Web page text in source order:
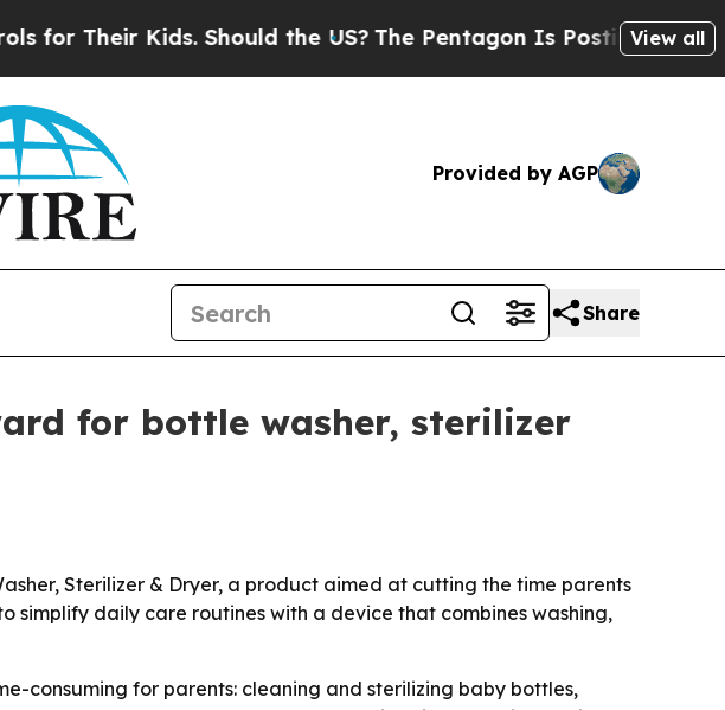
Kids. Should the US?The Pentagon Is Posting CrypticView all
Provided by AGP
Share
for bottle washer, sterilizer
Sterilizer & Dryer, a product aimed at cutting the time parents
simplify daily care routines with a device that combines washing,
consuming for parents: cleaning and sterilizing baby bottles,